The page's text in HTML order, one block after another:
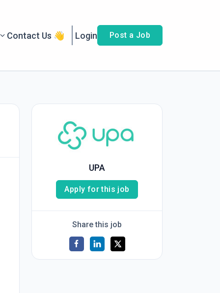
Contact Us 👋 Login Post a Job
UPA
Apply for this job
Share this job